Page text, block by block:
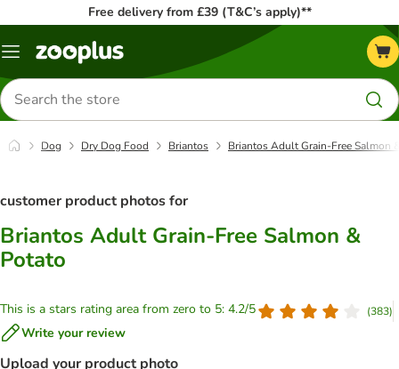
Free delivery from £39 (T&C’s apply)**
Menu
Search
for
products
Dog Dry Dog Food Briantos Briantos Adult Grain-Free Salmon
customer product photos for
Briantos Adult Grain-Free Salmon &
Potato
This is a stars rating area from zero to 5: 4.2/5 (383)
Write your review
Upload your product photo